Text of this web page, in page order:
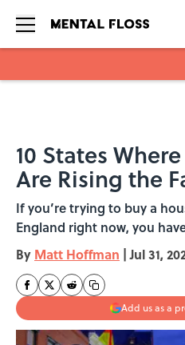
10 States
Are Rising the
If you’re trying to buy a
England right now, you
By Matt Hoffman | Jul 31,
Add us as a